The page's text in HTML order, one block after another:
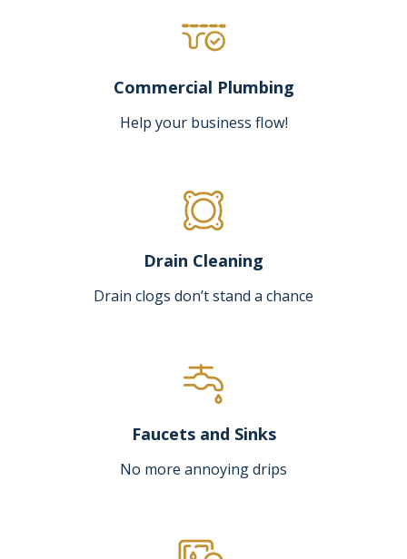
Commercial Plumbing
Help your business flow!
Drain Cleaning
Drain clogs don’t stand a chance
Faucets and Sinks
No more annoying drips